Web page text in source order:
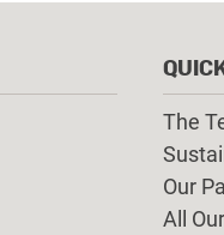
The
Our
All